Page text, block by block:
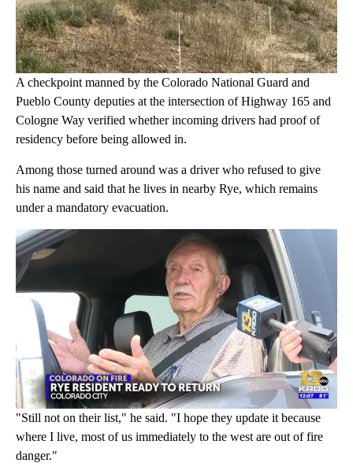
A checkpoint manned by the Colorado National Guard and
Pueblo County deputies at the intersection of Highway 165 and
Cologne Way verified whether incoming drivers had proof of
residency before being allowed in.
Among those turned around was a driver who refused to give
his name and said that he lives in nearby Rye, which remains
under a mandatory evacuation.
"Still not on their list," he said. "I hope they update it because
where I live, most of us immediately to the west are out of fire
danger."